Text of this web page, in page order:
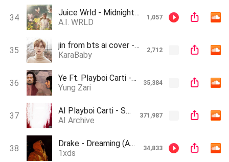
34
Juice Wrld - Midnight (Ft. Lil Uzi Vert & The Kid Laroi)(Ai)
A.I. WRLD
1,057
35
jin from bts ai cover - The Hills (Prod.by KaraBaby)
KaraBaby
2,712
36
Ye Ft. Playboi Carti - Somebody That I Used to Know (AI Cover)
Yung Zari
35,384
37
AI Playboi Carti - Skrrt Dr3ams (Prod. Zeuz Makes Music)
AI Archive
371,987
38
Drake - Dreaming (AI Song)
1xds
34,833